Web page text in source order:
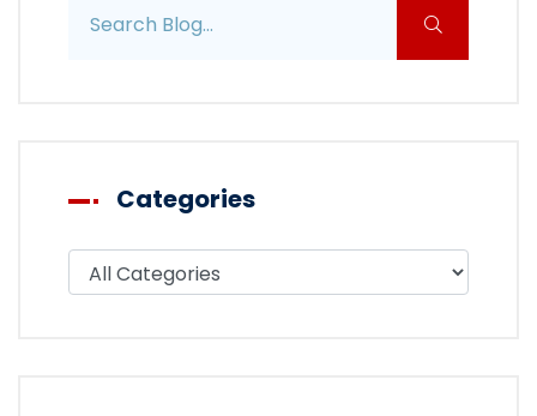
Categories
Filter blog by category